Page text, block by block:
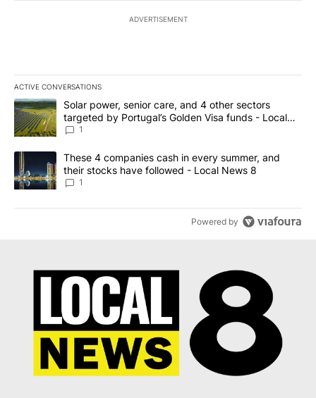
ADVERTISEMENT
ACTIVE CONVERSATIONS
The following is a list of the most commented articles in the last
A trending article titled "Solar power, senior care, and 4 other
Solar power, senior care, and 4 other sectors
targeted by Portugal’s Golden Visa funds - Local
News 8
1
A trending article titled "These 4 companies cash in every
These 4 companies cash in every summer, and
their stocks have followed - Local News 8
1
Powered by